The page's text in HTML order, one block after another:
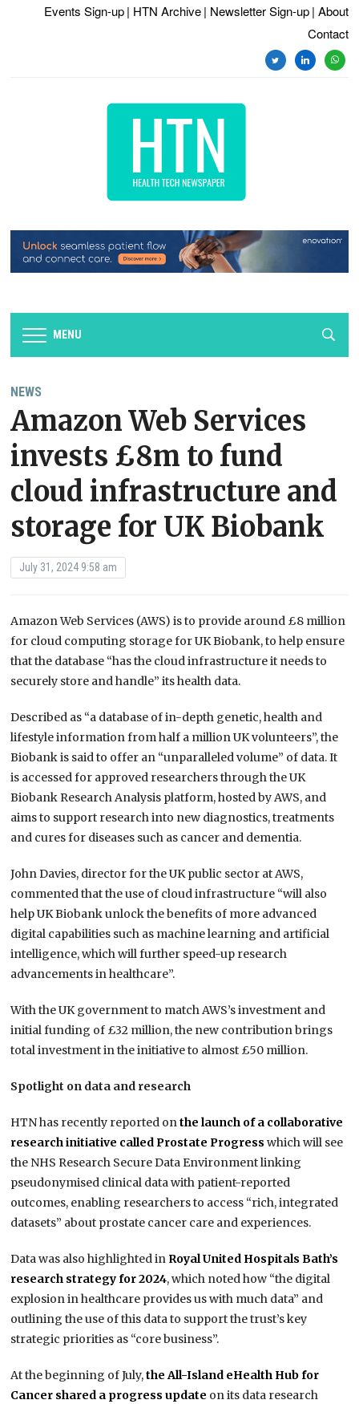
Events Sign-up | HTN Archive | Newsletter Sign-up | About
Contact
twitterlinkedin
MENU
NEWS
Amazon Web Services
invests £8m to fund
cloud infrastructure and
storage for UK Biobank
July 31, 2024 9:58 am
Amazon Web Services (AWS) is to provide around £8 million
for cloud computing storage for UK Biobank, to help ensure
that the database “has the cloud infrastructure it needs to
securely store and handle” its health data.
Described as “a database of in-depth genetic, health and
lifestyle information from half a million UK volunteers”, the
Biobank is said to offer an “unparalleled volume” of data. It
is accessed for approved researchers through the UK
Biobank Research Analysis platform, hosted by AWS, and
aims to support research into new diagnostics, treatments
and cures for diseases such as cancer and dementia.
John Davies, director for the UK public sector at AWS,
commented that the use of cloud infrastructure “will also
help UK Biobank unlock the benefits of more advanced
digital capabilities such as machine learning and artificial
intelligence, which will further speed-up research
advancements in healthcare”.
With the UK government to match AWS’s investment and
initial funding of £32 million, the new contribution brings
total investment in the initiative to almost £50 million.
Spotlight on data and research
HTN has recently reported onthe launch of a collaborative
research initiative called Prostate Progress which will see
the NHS Research Secure Data Environment linking
pseudonymised clinical data with patient-reported
outcomes, enabling researchers to access “rich, integrated
datasets” about prostate cancer care and experiences.
Data was also highlighted in Royal United Hospitals Bath’s
research strategy for 2024, which noted how “the digital
explosion in healthcare provides us with much data” and
outlining the use of this data to support the trust’s key
strategic priorities as “core business”.
At the beginning of July,the All-Island eHealth Hub for
Cancer shared a progress update on its data research